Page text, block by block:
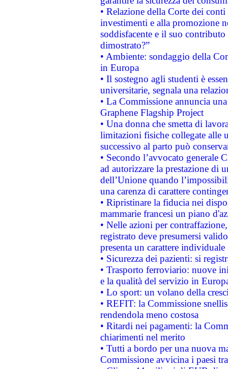
• Relazione della Corte dei
investimenti e alla promozione
soddisfacente e il suo
dimostrato?”
• Ambiente: sondaggio della
in Europa
• Il sostegno agli studenti è
universitarie, segnala una
• La Commissione annuncia
Graphene Flagship Project
• Una donna che smetta di
limitazioni fisiche collegate alle
successivo al parto può
• Secondo l’avvocato
ad autorizzare la prestazione di
dell’Unione quando
una carenza di carattere
• Ripristinare la fiducia nei
mammarie francesi un piano
• Nelle azioni per
registrato deve presumersi
presenta un carattere individuale
• Sicurezza dei pazienti: si
• Trasporto ferroviario: nuove
e la qualità del servizio in
• Lo sport: un volano della
• REFIT: la Commissione
rendendola meno costosa
• Ritardi nei pagamenti: la
chiarimenti nel merito
• Tutti a bordo per una nuova
Commissione avvicina i paesi